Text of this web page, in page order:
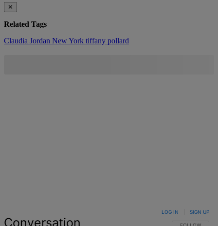
✕
Related Tags
Claudia Jordan New York tiffany pollard
Conversation
LOG IN SIGN UP